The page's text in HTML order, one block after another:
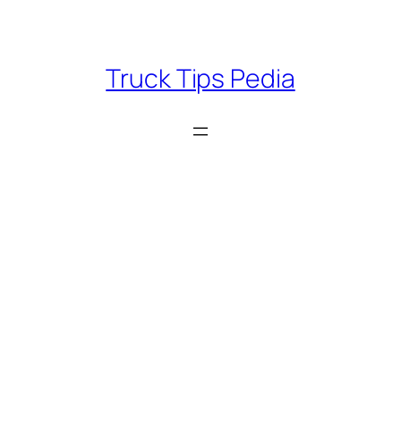
Truck Tips Pedia